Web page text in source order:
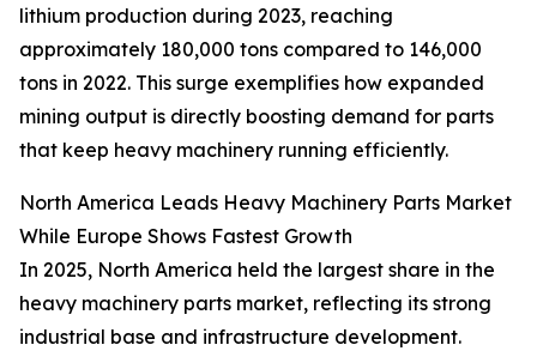
lithium production during 2023, reaching
approximately 180,000 tons compared to 146,000
tons in 2022. This surge exemplifies how expanded
mining output is directly boosting demand for parts
that keep heavy machinery running efficiently.
North America Leads Heavy Machinery Parts Market
While Europe Shows Fastest Growth
In 2025, North America held the largest share in the
heavy machinery parts market, reflecting its strong
industrial base and infrastructure development.